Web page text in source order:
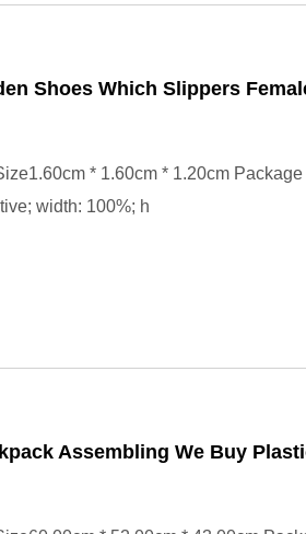
Shoes Which Slippers
* 1.60cm * 1.20cm
width: 100%; h
Assembling We Buy